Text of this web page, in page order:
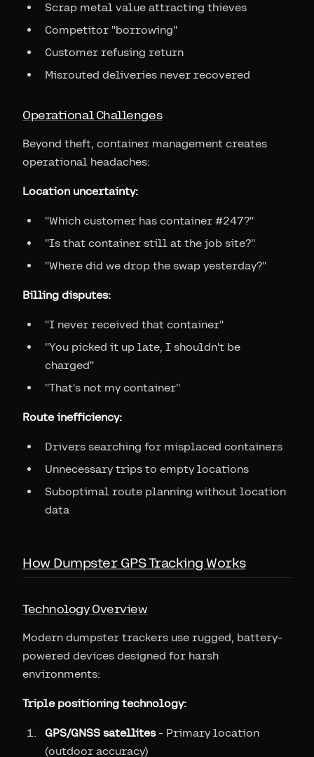
Scrap metal value attracting thieves
Competitor "borrowing"
Customer refusing return
Misrouted deliveries never recovered
Operational Challenges
Beyond theft, container management creates
operational headaches:
Location uncertainty:
"Which customer has container #247?"
"Is that container still at the job site?"
"Where did we drop the swap yesterday?"
Billing disputes:
"I never received that container"
"You picked it up late, I shouldn't be
charged"
"That's not my container"
Route inefficiency:
Drivers searching for misplaced containers
Unnecessary trips to empty locations
Suboptimal route planning without location
data
How Dumpster GPS Tracking Works
Technology Overview
Modern dumpster trackers use rugged, battery-
powered devices designed for harsh
environments:
Triple positioning technology:
GPS/GNSS satellites- Primary location
(outdoor accuracy)